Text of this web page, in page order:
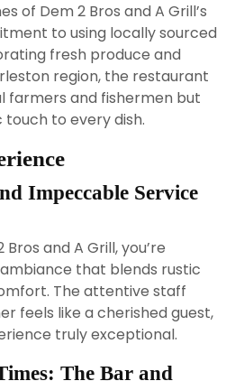
of Dem 2 Bros and A Grill’s
to using locally sourced
fresh produce and
region, the restaurant
farmers and fishermen but
to every dish.
Impeccable Service
and A Grill, you’re
that blends rustic
The attentive staff
feels like a cherished guest,
truly exceptional.
The Bar and